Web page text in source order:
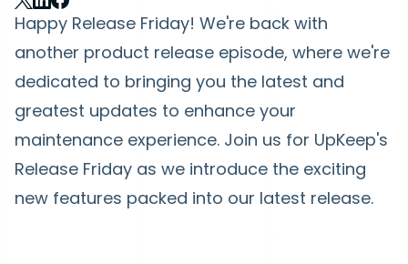
Happy Release Friday! We're back with
another product release episode, where we're
dedicated to bringing you the latest and
greatest updates to enhance your
maintenance experience. Join us for UpKeep's
Release Friday as we introduce the exciting
new features packed into our latest release.